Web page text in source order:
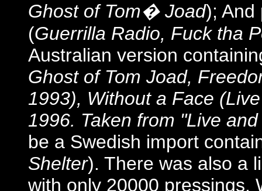
Ghost of Tom� Joad); And
(Guerrilla Radio, Fuck tha
Australian version
Ghost of Tom Joad,
1993), Without a Face
1996. Taken from "Live
be a Swedish import
Shelter). There was also a
with only 20000 pressings.